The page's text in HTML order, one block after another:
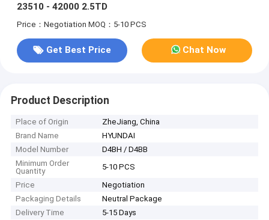
23510 - 42000 2.5TD
Price：Negotiation MOQ：5-10 PCS
Get Best Price Chat Now
Product Description
Place of Origin
ZheJiang, China
Brand Name
HYUNDAI
Model Number
D4BH / D4BB
Minimum Order
Quantity
5-10 PCS
Price
Negotiation
Packaging Details
Neutral Package
Delivery Time
5-15 Days